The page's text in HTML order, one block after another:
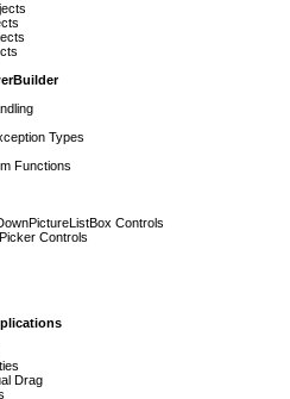
Types
Functions
Controls
Controls
Drag